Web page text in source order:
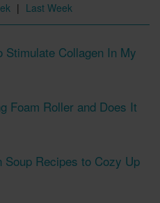
| Last Week
Stimulate Collagen In My
Foam Roller and Does It
Soup Recipes to Cozy Up